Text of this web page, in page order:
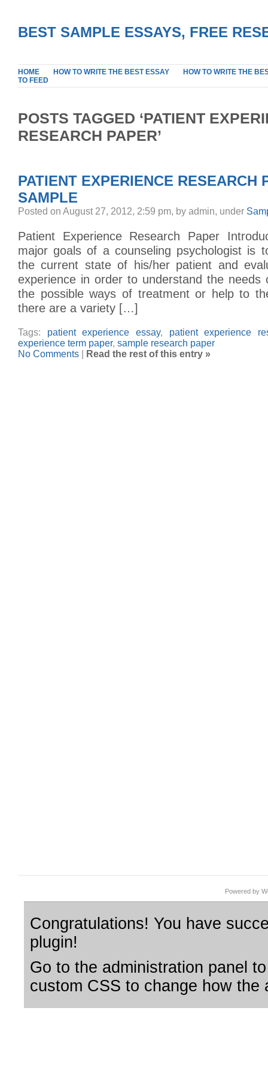
BEST SAMPLE ESSAYS, FREE
HOME HOW TO WRITE THE BEST ESSAY
HOW TO WRITE THE
TO FEED
POSTS TAGGED ‘PATIENT
RESEARCH PAPER’
PATIENT EXPERIENCE RESEARCH
SAMPLE
Posted on August 27, 2012, 2:59 pm, by admin, under
Patient Experience Research Paper
major goals of a counseling psychologist is
the current state of his/her patient and
experience in order to understand the needs
the possible ways of treatment or help to
there are a variety […]
Tags: patient experience essay, patient experience
experience term paper, sample research paper
No Comments
Read the rest of this entry »
Powered by
Congratulations! You have
plugin!
Go to the administration panel
custom CSS to change how the